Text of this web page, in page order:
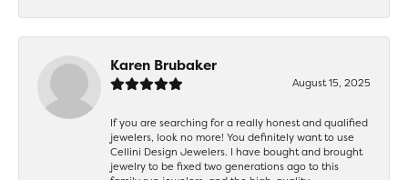
Karen Brubaker
August 15, 2025
If you are searching for a really honest and qualified
jewelers, look no more! You definitely want to use
Cellini Design Jewelers. I have bought and brought
jewelry to be fixed two generations ago to this